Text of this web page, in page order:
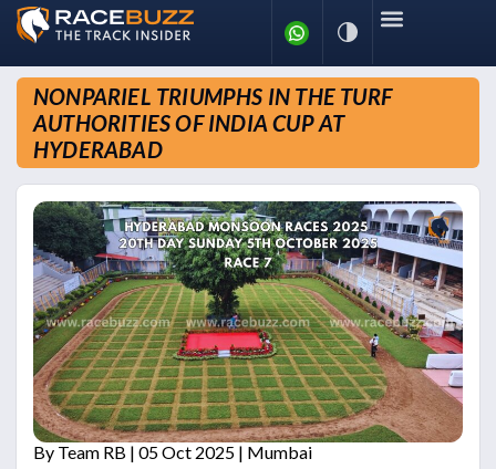
More
NONPARIEL TRIUMPHS IN THE TURF
AUTHORITIES OF INDIA CUP AT
HYDERABAD
By Team RB | 05 Oct 2025 | Mumbai